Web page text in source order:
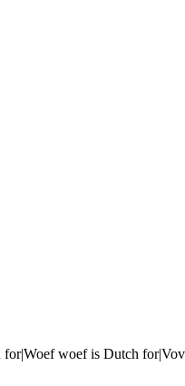
for|Woef woef is Dutch